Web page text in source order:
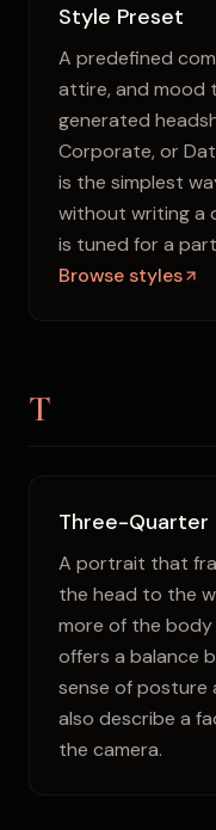
Style Preset
A predefined
attire, and mood
generated
Corporate, or
is the simplest
without writing a
is tuned for a
Browse styles
T
Three-Quarter
A portrait that
the head to the
more of the
offers a balance
sense of posture
also describe a
the camera.